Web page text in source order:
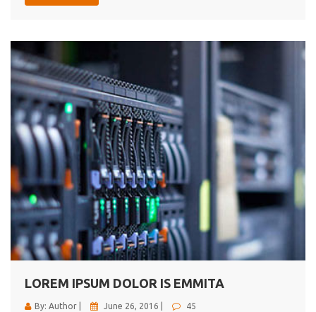
LOREM IPSUM DOLOR IS EMMITA
By: Author | June 26, 2016 | 45